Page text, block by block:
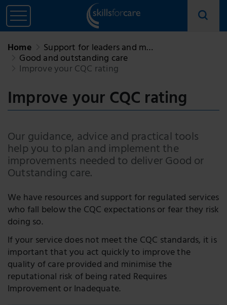
Home Support for leaders and m…
Good and outstanding care
Improve your CQC rating
Improve your CQC rating
Our guidance, advice and practical tools
help you to plan and implement the
improvements needed to deliver Good or
Outstanding care.
We have resources and support for regulated services
who fall below the CQC expectations or fear they risk
doing so.
If your service does not meet the CQC standards, it is
important that you act quickly to improve the
quality of care provided and minimise the
reputational risk of being rated Requires
Improvement or Inadequate.